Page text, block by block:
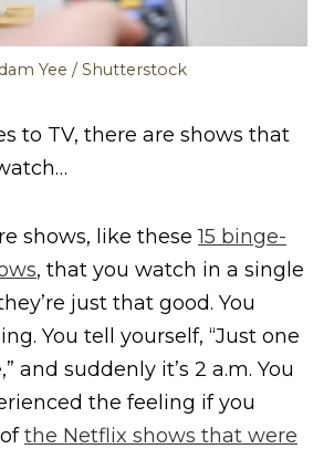
Yee / Shutterstock
to TV, there are shows that
shows, like these15 binge-
, that you watch in a single
just that good. You
You tell yourself, “Just one
and suddenly it’s 2 a.m. You
the feeling if you
the Netflix shows that were